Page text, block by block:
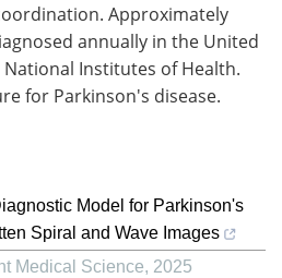
Approximately
annually in the United
Institutes of Health.
for Parkinson's disease.
Model for Parkinson's
Spiral and Wave Images
Medical Science, 2025